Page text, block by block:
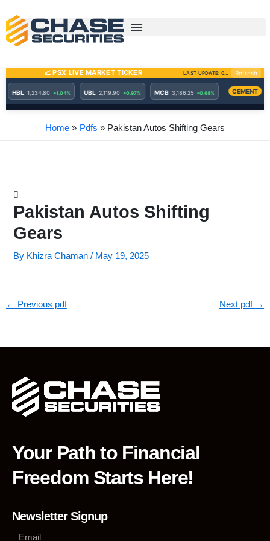
content
Home Pdfs Pakistan Autos Shifting Gears
Pakistan Autos Shifting
Gears
By Khizra Chaman/ May 19, 2025
← Previous pdf Next pdf →
Your Path to Financial
Freedom Starts Here!
Newsletter Signup